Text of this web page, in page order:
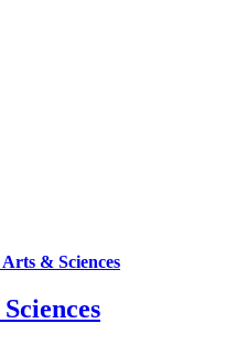
Arts & Sciences
Sciences